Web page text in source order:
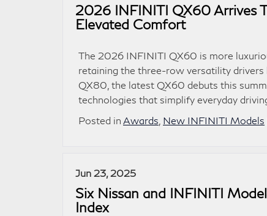
2026 INFINITI QX60 Arrives
Elevated Comfort
The 2026 INFINITI QX60 is more
retaining the three-row versatility
QX80, the latest QX60 debuts this
technologies that simplify everyday
Posted in Awards New INFINITI Models
Jun 23, 2025
Six Nissan and INFINITI
Index